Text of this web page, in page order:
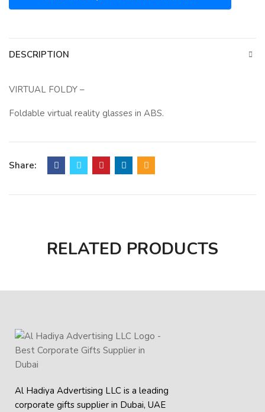
DESCRIPTION
VIRTUAL FOLDY –
Foldable virtual reality glasses in ABS.
Share:
RELATED PRODUCTS
Al Hadiya Advertising LLC is a leading
corporate gifts supplier in Dubai, UAE